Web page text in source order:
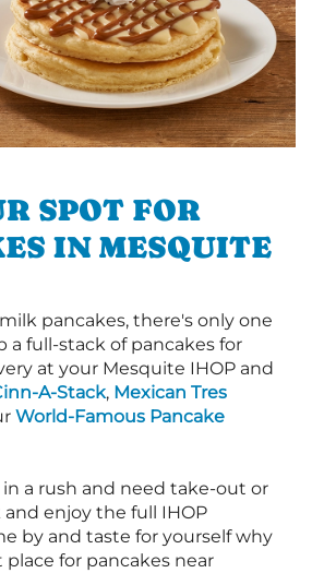
SPOT FOR
IN MESQUITE
pancakes, there's only one
a full-stack of pancakes for
at your Mesquite IHOP and
A-Stack, Mexican Tres
World-Famous Pancake
a rush and need take-out or
enjoy the full IHOP
by and taste for yourself why
place for pancakes near